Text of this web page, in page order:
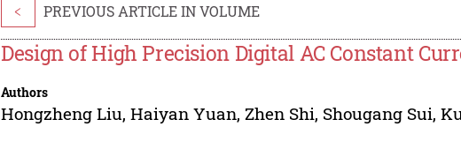
< PREVIOUS ARTICLE IN VOLUME
Design of High Precision Digital AC Constant
Authors
Hongzheng Liu,Haiyan Yuan, Zhen Shi, Shougang Sui,